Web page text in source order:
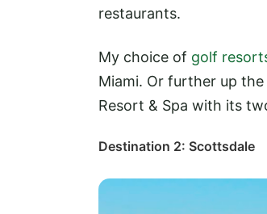
restaurants.
My choice of golf
Miami. Or further up
Resort & Spa with its
Destination 2: Scottsdale